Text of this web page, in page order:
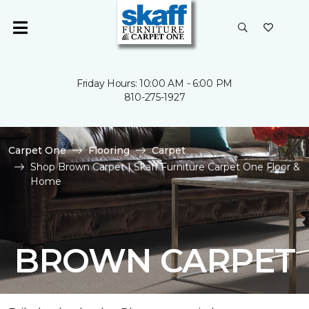
Friday Hours: 10:00 AM - 6:00 PM
810-275-1927
Carpet One Flooring
Carpet
Shop Brown Carpet | Skaff Furniture Carpet One Floor &
Home
BROWN CARPET